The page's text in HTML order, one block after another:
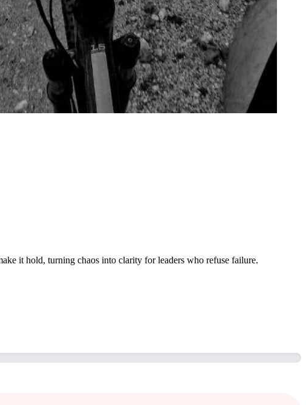
it hold, turning chaos into clarity for leaders who refuse failure.